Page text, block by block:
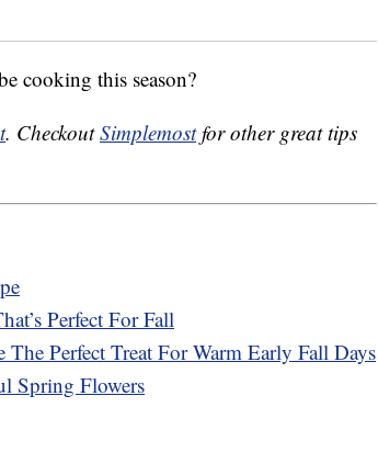
cooking this season?
. CheckoutSimplemostfor other great tips
Perfect For Fall
Perfect Treat For Warm Early Fall Days
Spring Flowers